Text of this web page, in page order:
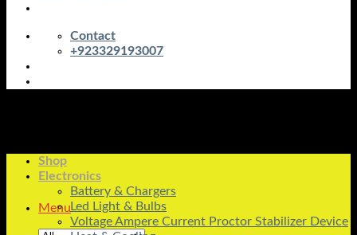
Contact
+923329193007
Menu
Shop
Electronics
Battery & Chargers
Led Light & Bulbs
Voltage Ampere Current Proctor Stabilizer Device